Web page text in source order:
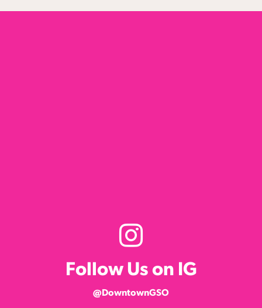
Follow Us on IG
@DowntownGSO